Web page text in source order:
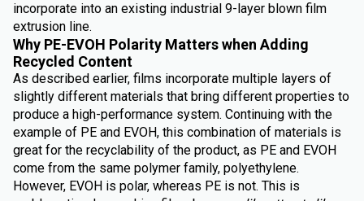
incorporate into an existing industrial 9-layer blown film
extrusion line.
Why PE-EVOH Polarity Matters when Adding
Recycled Content
As described earlier, films incorporate multiple layers of
slightly different materials that bring different properties to
produce a high-performance system. Continuing with the
example of PE and EVOH, this combination of materials is
great for the recyclability of the product, as PE and EVOH
come from the same polymer family, polyethylene.
However, EVOH is polar, whereas PE is not. This is